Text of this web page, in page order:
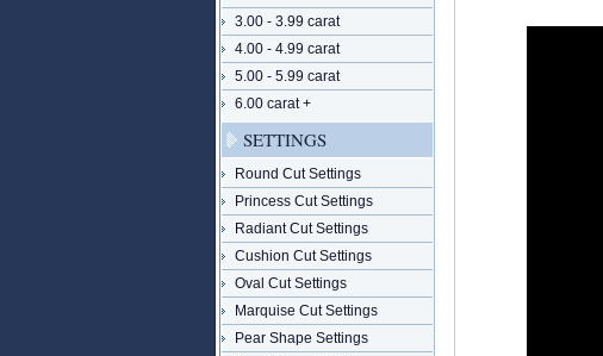
3.00 - 3.99 carat
4.00 - 4.99 carat
5.00 - 5.99 carat
6.00 carat +
SETTINGS
Round Cut Settings
Princess Cut Settings
Radiant Cut Settings
Cushion Cut Settings
Oval Cut Settings
Marquise Cut Settings
Pear Shape Settings